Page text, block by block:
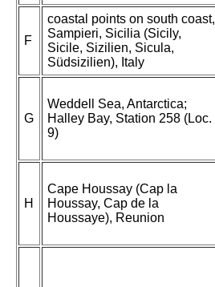
F
coastal points on south coast,
Sampieri, Sicilia (Sicily,
Sicile, Sizilien, Sicula,
Südsizilien), Italy
G
Weddell Sea, Antarctica;
Halley Bay, Station 258 (Loc.
9)
H
Cape Houssay (Cap la
Houssay, Cap de la
Houssaye), Reunion